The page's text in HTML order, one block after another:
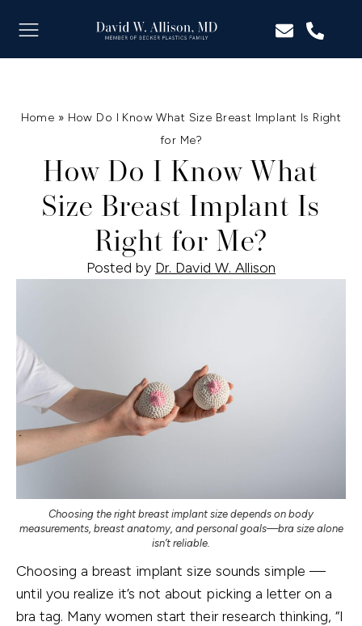
Home » How Do I Know What Size Breast Implant Is Right
for Me?
How Do I Know What
Size Breast Implant Is
Right for Me?
Posted by Dr. David W. Allison
Choosing the right breast implant size depends on body
measurements, breast anatomy, and personal goals—bra size alone
isn’t reliable.
Choosing a breast implant size sounds simple —
until you realize it’s not about picking a letter on a
bra tag. Many women start their research thinking, “I